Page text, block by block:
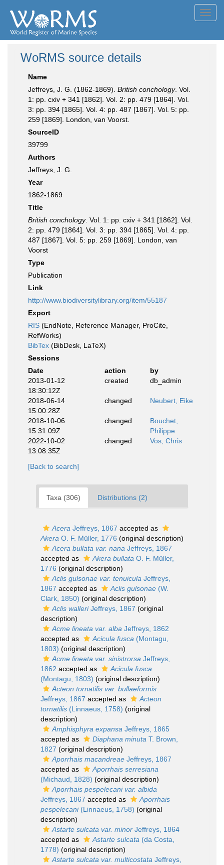
WoRMS source details
Name
Jeffreys, J. G. (1862-1869). British conchology. Vol.
1: pp. cxiv + 341 [1862]. Vol. 2: pp. 479 [1864]. Vol.
3: pp. 394 [1865]. Vol. 4: pp. 487 [1867]. Vol. 5: pp.
259 [1869]. London, van Voorst.
SourceID
39799
Authors
Jeffreys, J. G.
Year
1862-1869
Title
British conchology. Vol. 1: pp. cxiv + 341 [1862]. Vol.
2: pp. 479 [1864]. Vol. 3: pp. 394 [1865]. Vol. 4: pp.
487 [1867]. Vol. 5: pp. 259 [1869]. London, van
Voorst
Type
Publication
Link
http://www.biodiversitylibrary.org/item/55187
Export
RIS (EndNote, Reference Manager, ProCite,
RefWorks)
BibTex (BibDesk, LaTeX)
Sessions
Date
action
by
2013-01-12
18:30:12Z
created db_admin
2018-06-14
15:00:28Z
changed Neubert, Eike
2018-10-06
15:31:09Z
changed
Bouchet,
Philippe
2022-10-02
13:08:35Z
changed Vos, Chris
[Back to search]
Taxa (306) Distributions (2)
Acera Jeffreys, 1867 accepted as
Akera O. F. Müller, 1776 (original description)
Acera bullata var. nana Jeffreys, 1867
accepted as
Akera bullata O. F. Müller,
1776 (original description)
Aclis gulsonae var. tenuicula Jeffreys,
1867 accepted as Aclis gulsonae (W.
Clark, 1850) (original description)
Aclis walleriJeffreys, 1867 (original
description)
Acme lineata var. alba Jeffreys, 1862
accepted as
Acicula fusca (Montagu,
1803) (original description)
Acme lineata var. sinistrorsa Jeffreys,
1862 accepted as
Acicula fusca
(Montagu, 1803) (original description)
Acteon tornatilis var. bullaeformis
Jeffreys, 1867 accepted as
Acteon
tornatilis (Linnaeus, 1758) (original
description)
Amphisphyra expansa Jeffreys, 1865
accepted as
Diaphana minuta T. Brown,
1827 (original description)
Aporrhais macandreae Jeffreys, 1867
accepted as
Aporrhais serresiana
(Michaud, 1828) (original description)
Aporrhais pespelecani var. albida
Jeffreys, 1867 accepted as
Aporrhais
pespelecani(Linnaeus, 1758) (original
description)
Astarte sulcata var. minor Jeffreys, 1864
accepted as
Astarte sulcata (da Costa,
1778) (original description)
Astarte sulcata var. multicostata Jeffreys,